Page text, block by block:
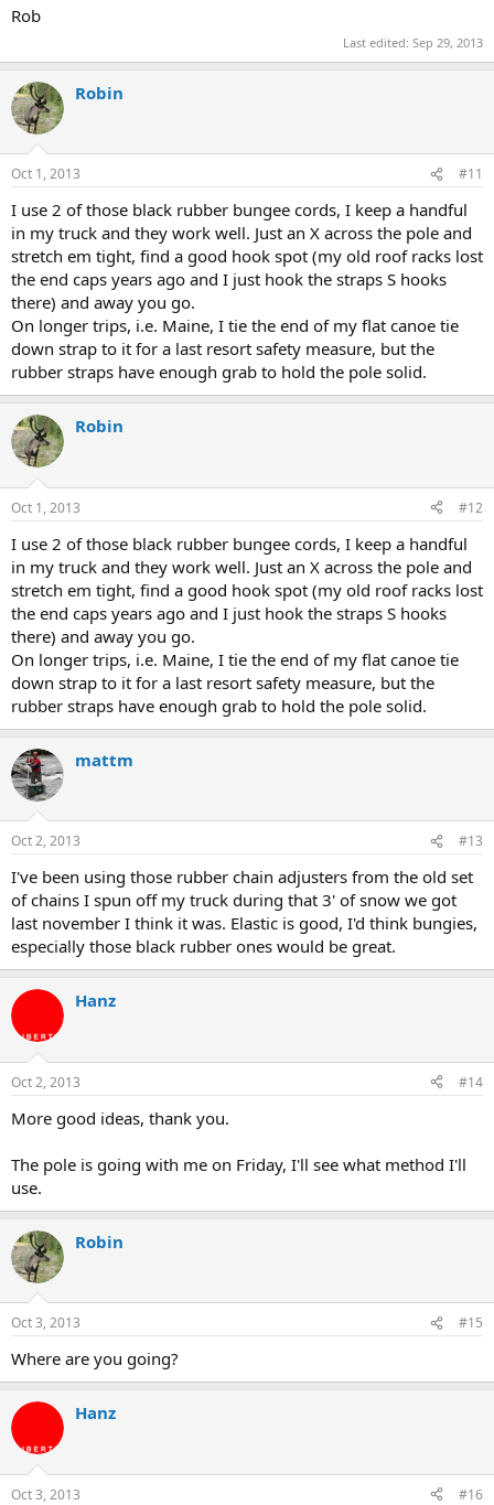
Rob
Last edited: Sep 29, 2013
Robin
Oct 1, 2013 #11
I use 2 of those black rubber bungee cords, I keep a handful
in my truck and they work well. Just an X across the pole and
stretch em tight, find a good hook spot (my old roof racks lost
the end caps years ago and I just hook the straps S hooks
there) and away you go.
On longer trips, i.e. Maine, I tie the end of my flat canoe tie
down strap to it for a last resort safety measure, but the
rubber straps have enough grab to hold the pole solid.
Robin
Oct 1, 2013 #12
I use 2 of those black rubber bungee cords, I keep a handful
in my truck and they work well. Just an X across the pole and
stretch em tight, find a good hook spot (my old roof racks lost
the end caps years ago and I just hook the straps S hooks
there) and away you go.
On longer trips, i.e. Maine, I tie the end of my flat canoe tie
down strap to it for a last resort safety measure, but the
rubber straps have enough grab to hold the pole solid.
mattm
Oct 2, 2013 #13
I've been using those rubber chain adjusters from the old set
of chains I spun off my truck during that 3' of snow we got
last november I think it was. Elastic is good, I'd think bungies,
especially those black rubber ones would be great.
Hanz
Oct 2, 2013 #14
More good ideas, thank you.
The pole is going with me on Friday, I'll see what method I'll
use.
Robin
Oct 3, 2013 #15
Where are you going?
Hanz
Oct 3, 2013 #16